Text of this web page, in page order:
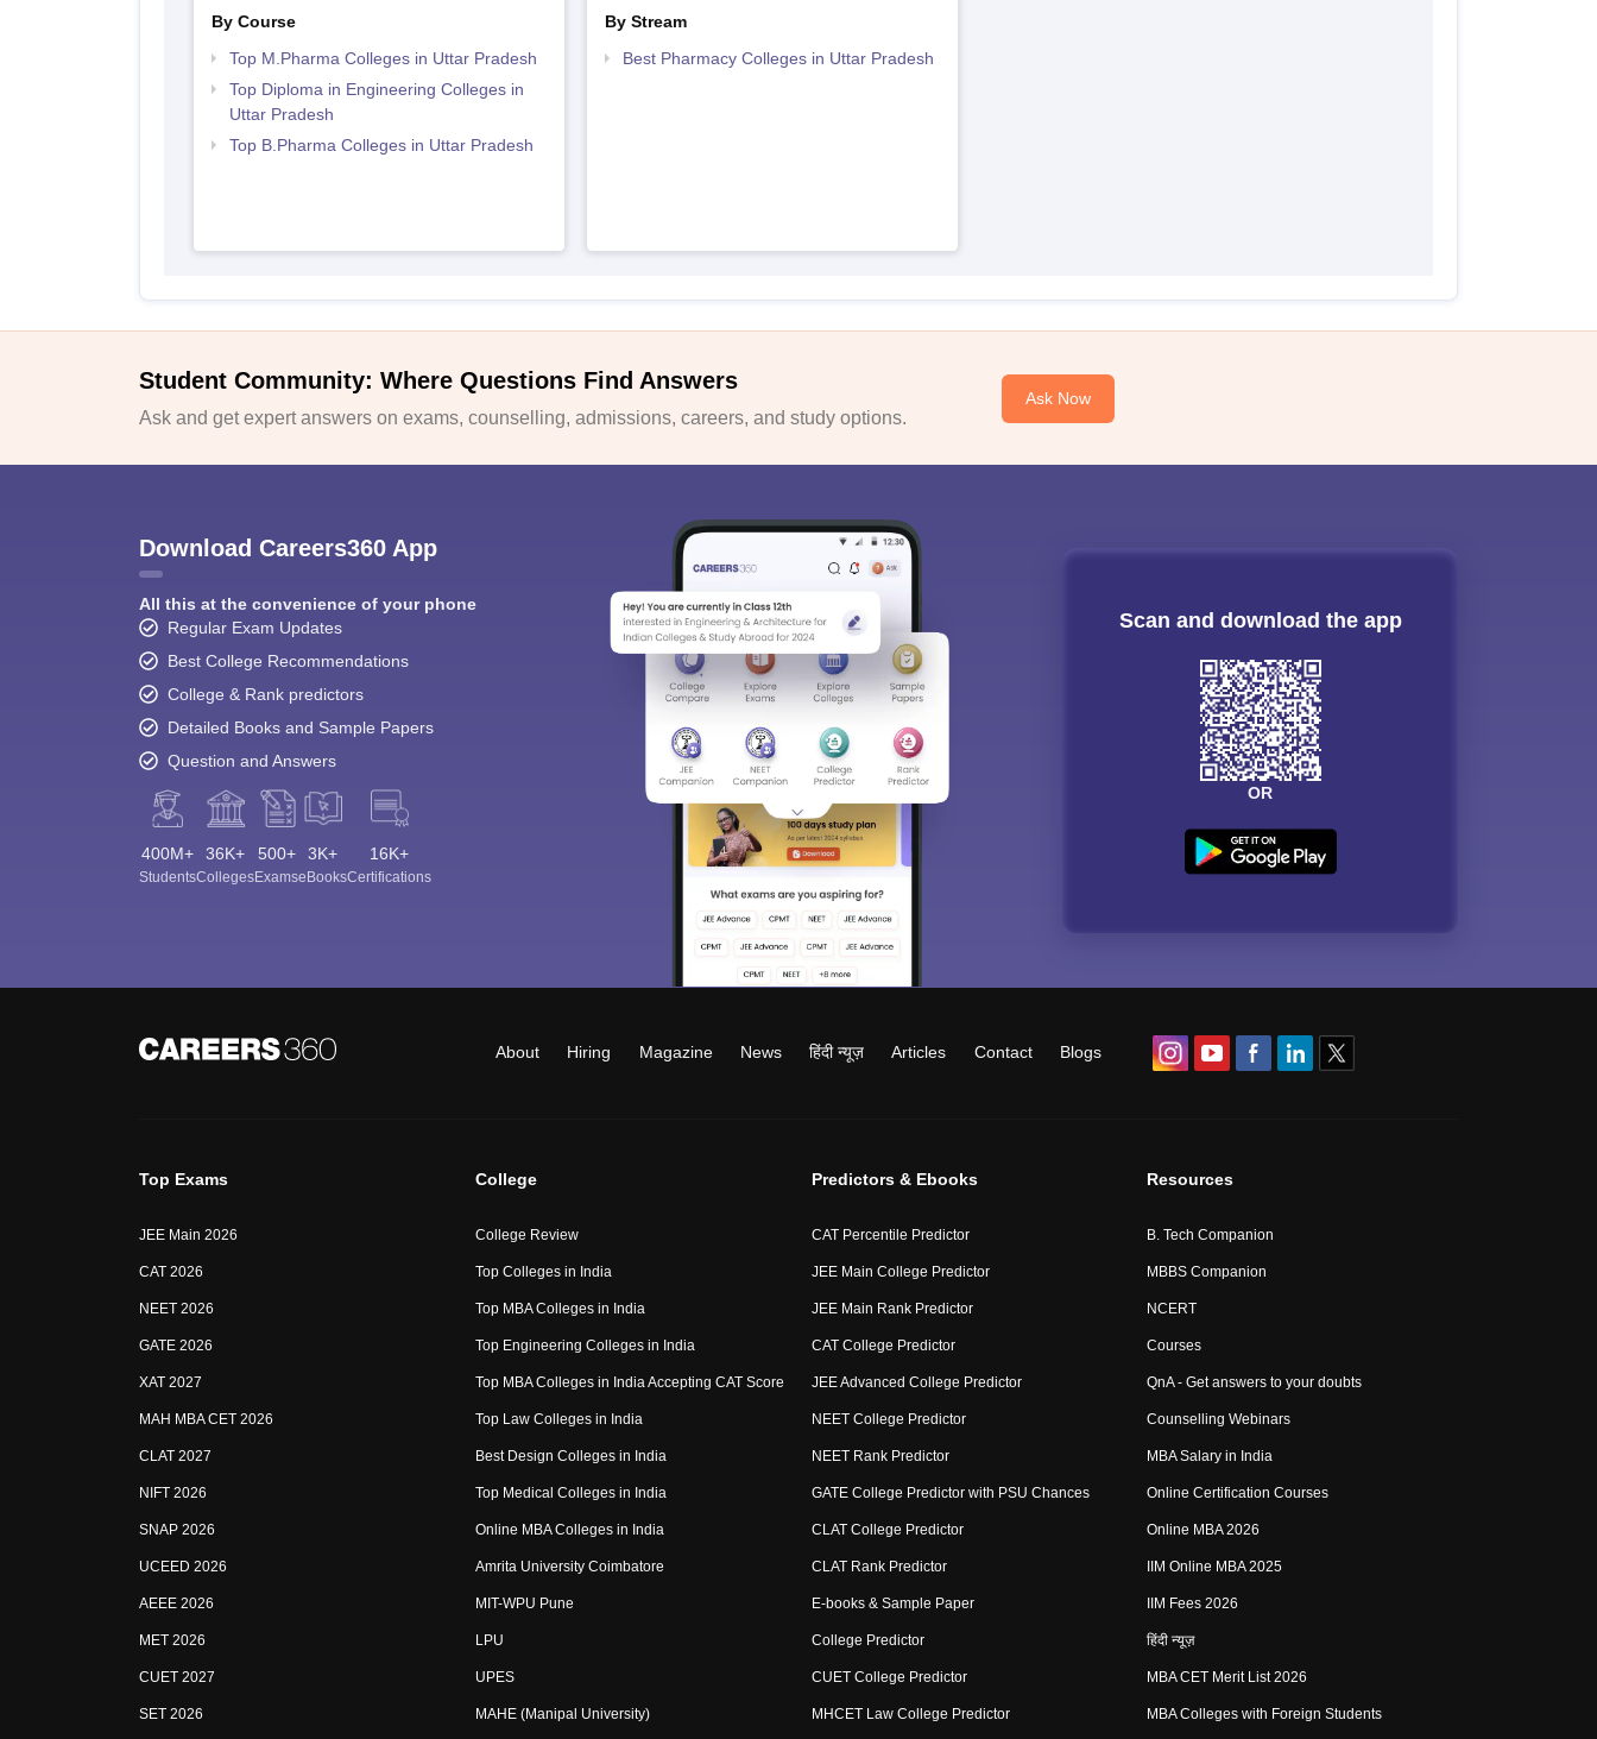
By Course
Top M.Pharma Colleges in Uttar Pradesh
Top Diploma in Engineering Colleges in
Uttar Pradesh
Top B.Pharma Colleges in Uttar Pradesh
By Stream
Best Pharmacy Colleges in Uttar Pradesh
Student Community: Where Questions Find Answers
Ask and get expert answers on exams, counselling, admissions, careers, and study options.
Ask Now
Download Careers360 App
All this at the convenience of your phone
Regular Exam Updates
Best College Recommendations
College & Rank predictors
Detailed Books and Sample Papers
Question and Answers
400M+
Students
36K+
Colleges
500+
Exams
3K+
eBooks
16K+
Certifications
Scan and download the app
OR
About Hiring Magazine News हिंदी न्यूज़ Articles Contact Blogs
Top Exams
JEE Main 2026
CAT 2026
NEET 2026
GATE 2026
XAT 2027
MAH MBA CET 2026
CLAT 2027
NIFT 2026
SNAP 2026
UCEED 2026
AEEE 2026
MET 2026
CUET 2027
SET 2026
College
College Review
Top Colleges in India
Top MBA Colleges in India
Top Engineering Colleges in India
Top MBA Colleges in India Accepting CAT Score
Top Law Colleges in India
Best Design Colleges in India
Top Medical Colleges in India
Online MBA Colleges in India
Amrita University Coimbatore
MIT-WPU Pune
LPU
UPES
MAHE (Manipal University)
Predictors & Ebooks
CAT Percentile Predictor
JEE Main College Predictor
JEE Main Rank Predictor
CAT College Predictor
JEE Advanced College Predictor
NEET College Predictor
NEET Rank Predictor
GATE College Predictor with PSU Chances
CLAT College Predictor
CLAT Rank Predictor
E-books & Sample Paper
College Predictor
CUET College Predictor
MHCET Law College Predictor
Resources
B. Tech Companion
MBBS Companion
NCERT
Courses
QnA - Get answers to your doubts
Counselling Webinars
MBA Salary in India
Online Certification Courses
Online MBA 2026
IIM Online MBA 2025
IIM Fees 2026
हिंदी न्यूज़
MBA CET Merit List 2026
MBA Colleges with Foreign Students